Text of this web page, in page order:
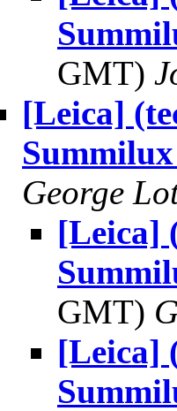
GMT)
[Leica]
George
[Leica]
GMT)
[Leica]